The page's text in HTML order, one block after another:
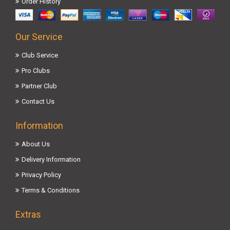
Our Service
Club Service
Pro Clubs
Partner Club
Contact Us
Information
About Us
Delivery Information
Privacy Policy
Terms & Conditions
Extras